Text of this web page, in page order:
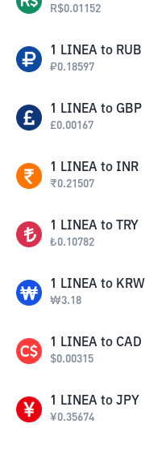
R$0.01152
1 LINEA to RUB
₽0.18597
1 LINEA to GBP
£0.00167
1 LINEA to INR
₹0.21507
1 LINEA to TRY
₺0.10782
1 LINEA to KRW
₩3.18
1 LINEA to CAD
$0.00315
1 LINEA to JPY
¥0.35674